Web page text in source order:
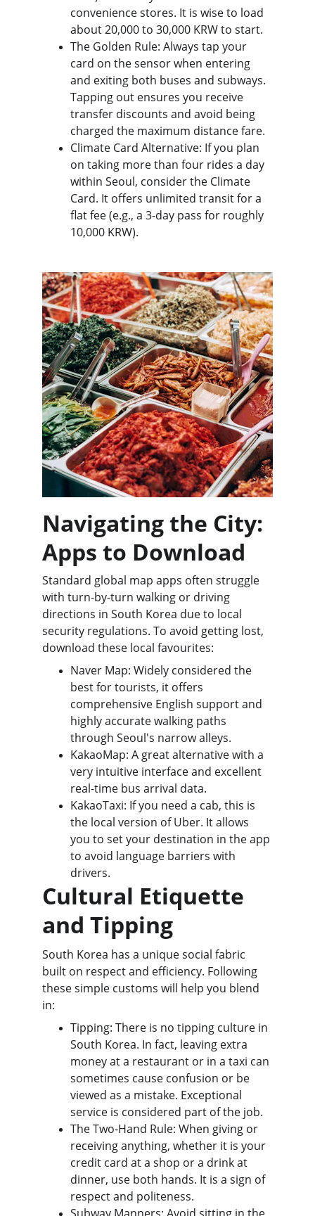
convenience stores. It is wise to load
about 20,000 to 30,000 KRW to start.
The Golden Rule: Always tap your
card on the sensor when entering
and exiting both buses and subways.
Tapping out ensures you receive
transfer discounts and avoid being
charged the maximum distance fare.
Climate Card Alternative: If you plan
on taking more than four rides a day
within Seoul, consider the Climate
Card. It offers unlimited transit for a
flat fee (e.g., a 3-day pass for roughly
10,000 KRW).
Navigating the City:
Apps to Download
Standard global map apps often struggle
with turn-by-turn walking or driving
directions in South Korea due to local
security regulations. To avoid getting lost,
download these local favourites:
Naver Map: Widely considered the
best for tourists, it offers
comprehensive English support and
highly accurate walking paths
through Seoul's narrow alleys.
KakaoMap: A great alternative with a
very intuitive interface and excellent
real-time bus arrival data.
KakaoTaxi: If you need a cab, this is
the local version of Uber. It allows
you to set your destination in the app
to avoid language barriers with
drivers.
Cultural Etiquette
and Tipping
South Korea has a unique social fabric
built on respect and efficiency. Following
these simple customs will help you blend
in:
Tipping: There is no tipping culture in
South Korea. In fact, leaving extra
money at a restaurant or in a taxi can
sometimes cause confusion or be
viewed as a mistake. Exceptional
service is considered part of the job.
The Two-Hand Rule: When giving or
receiving anything, whether it is your
credit card at a shop or a drink at
dinner, use both hands. It is a sign of
respect and politeness.